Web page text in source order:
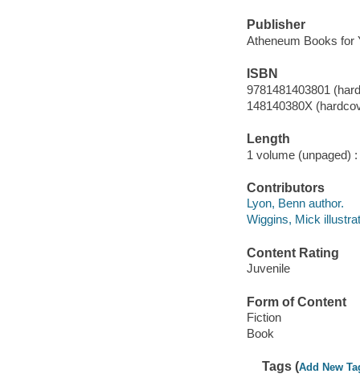
Publisher
Atheneum Books for
ISBN
9781481403801
148140380X
Length
1 volume (unpaged) :
Contributors
Lyon, Benn author.
Wiggins, Mick
Content Rating
Juvenile
Form of Content
Fiction
Book
Tags (Add New